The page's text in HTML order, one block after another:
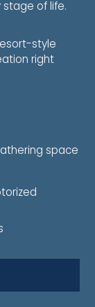
stage of life.
style
right
space